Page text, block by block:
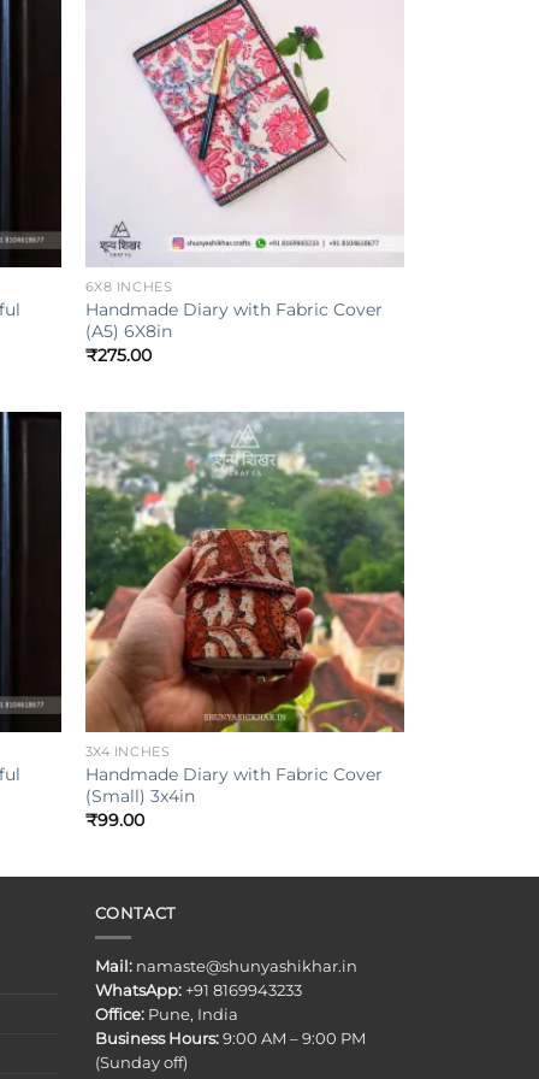
Add to
+
6X8 INCHES
Handmade Diary with Fabric Cover
(A5) 6X8in
₹275.00
to
Add to
wishlist
+
3X4 INCHES
Handmade Diary with Fabric Cover
(Small) 3x4in
₹99.00
CONTACT
Mail: namaste@shunyashikhar.in
WhatsApp:+91 8169943233
Office:Pune, India
Business Hours:9:00 AM – 9:00 PM
(Sunday off)